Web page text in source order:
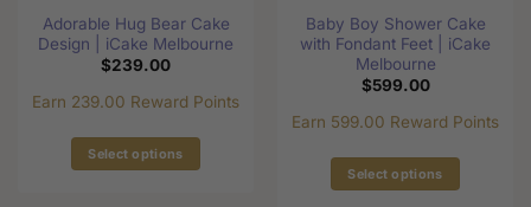
Adorable Hug Bear Cake
Design | iCake Melbourne
$239.00
Earn 239.00 Reward Points
Select options
Baby Boy Shower Cake
with Fondant Feet | iCake
Melbourne
$599.00
Earn 599.00 Reward Points
Select options